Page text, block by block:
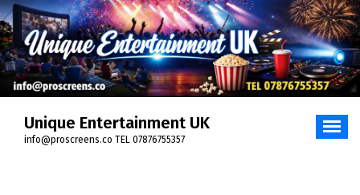
Skip
to
content
Unique Entertainment UK
info@proscreens.co TEL 07876755357